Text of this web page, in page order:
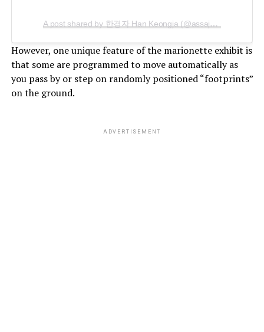
A post shared by 한경자 Han Keongja (@assajaya)
However, one unique feature of the marionette exhibit is
that some are programmed to move automatically as
you pass by or step on randomly positioned “footprints”
on the ground.
ADVERTISEMENT